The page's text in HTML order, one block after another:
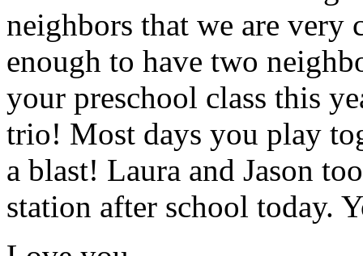
neighbors that we are very
enough to have two
your preschool class this
trio! Most days you play
a blast! Laura and Jason
station after school today.